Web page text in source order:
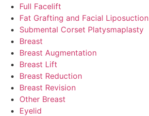
Full Facelift
Fat Grafting and Facial Liposuction
Submental Corset Platysmaplasty
Breast
Breast Augmentation
Breast Lift
Breast Reduction
Breast Revision
Other Breast
Eyelid